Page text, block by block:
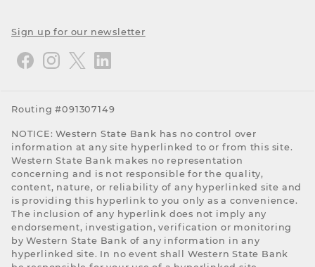
Sign up for our newsletter
Routing #091307149
NOTICE: Western State Bank has no control over
information at any site hyperlinked to or from this site.
Western State Bank makes no representation
concerning and is not responsible for the quality,
content, nature, or reliability of any hyperlinked site and
is providing this hyperlink to you only as a convenience.
The inclusion of any hyperlink does not imply any
endorsement, investigation, verification or monitoring
by Western State Bank of any information in any
hyperlinked site. In no event shall Western State Bank